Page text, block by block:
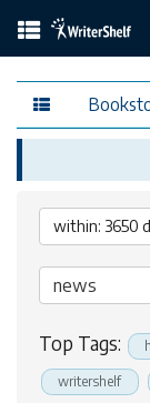
within: 3650
Top Tags:
writershelf